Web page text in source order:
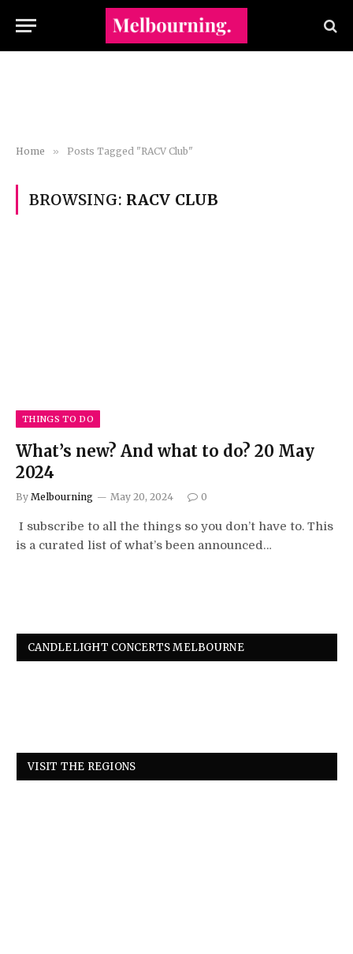
Home » Posts Tagged "RACV Club"
BROWSING: RACV CLUB
THINGS TO DO
What’s new? And what to do? 20 May
2024
By Melbourning May 20, 2024 0
I subscribe to all the things so you don’t have to. This
is a curated list of what’s been announced…
CANDLELIGHT CONCERTS MELBOURNE
VISIT THE REGIONS